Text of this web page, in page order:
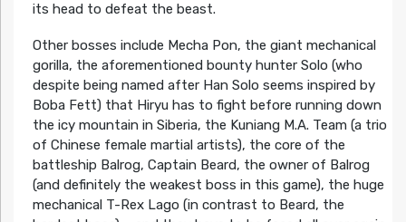
its head to defeat the beast.
Other bosses include Mecha Pon, the giant mechanical
gorilla, the aforementioned bounty hunter Solo (who
despite being named after Han Solo seems inspired by
Boba Fett) that Hiryu has to fight before running down
the icy mountain in Siberia, the Kuniang M.A. Team (a trio
of Chinese female martial artists), the core of the
battleship Balrog, Captain Beard, the owner of Balrog
(and definitely the weakest boss in this game), the huge
mechanical T-Rex Lago (in contrast to Beard, the